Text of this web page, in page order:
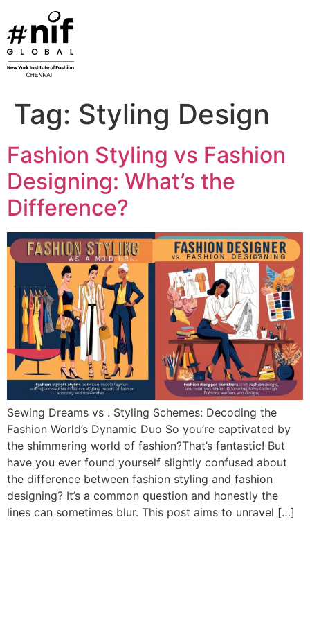
content
Tag: Styling Design
Fashion Styling vs Fashion
Designing: What’s the
Difference?
Sewing Dreams vs . Styling Schemes: Decoding the
Fashion World’s Dynamic Duo So you’re captivated by
the shimmering world of fashion?That’s fantastic! But
have you ever found yourself slightly confused about
the difference between fashion styling and fashion
designing? It’s a common question and honestly the
lines can sometimes blur. This post aims to unravel […]